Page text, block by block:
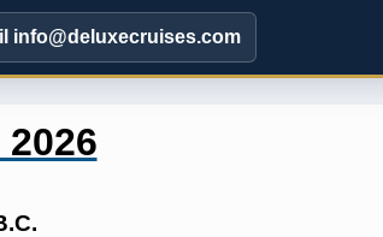
info@deluxecruises.com